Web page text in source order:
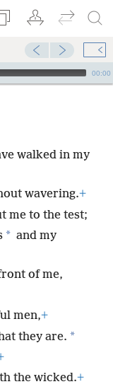
00:00
walked in my
wavering.+
me to the test;
* and my
of me,
men,+
they are. *
the wicked.+